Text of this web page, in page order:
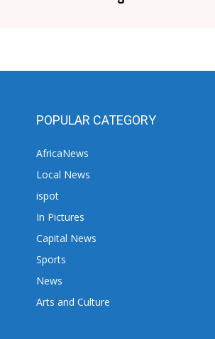
POPULAR CATEGORY
AfricaNews
Local News
ispot
In Pictures
Capital News
Sports
News
Arts and Culture